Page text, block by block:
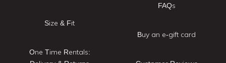
Size & Fit
One Time Rentals:
FAQs
Buy an e-gift card